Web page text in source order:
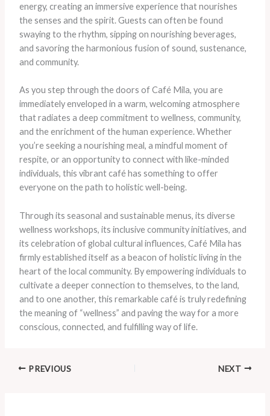
energy, creating an immersive experience that nourishes
the senses and the spirit. Guests can often be found
swaying to the rhythm, sipping on nourishing beverages,
and savoring the harmonious fusion of sound, sustenance,
and community.
As you step through the doors of Café Mila, you are
immediately enveloped in a warm, welcoming atmosphere
that radiates a deep commitment to wellness, community,
and the enrichment of the human experience. Whether
you’re seeking a nourishing meal, a mindful moment of
respite, or an opportunity to connect with like-minded
individuals, this vibrant café has something to offer
everyone on the path to holistic well-being.
Through its seasonal and sustainable menus, its diverse
wellness workshops, its inclusive community initiatives, and
its celebration of global cultural influences, Café Mila has
firmly established itself as a beacon of holistic living in the
heart of the local community. By empowering individuals to
cultivate a deeper connection to themselves, to the land,
and to one another, this remarkable café is truly redefining
the meaning of “wellness” and paving the way for a more
conscious, connected, and fulfilling way of life.
PREVIOUS NEXT